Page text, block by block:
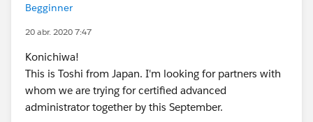
Begginner
20 abr. 2020 7:47
Konichiwa!
This is Toshi from Japan. I'm looking for partners with
whom we are trying for certified advanced
administrator together by this September.